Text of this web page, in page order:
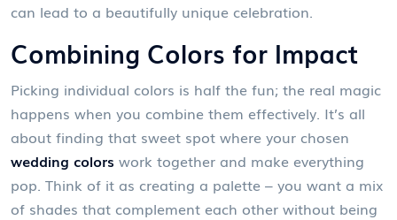
can lead to a beautifully unique celebration.
Combining Colors for Impact
Picking individual colors is half the fun; the real magic
happens when you combine them effectively. It’s all
about finding that sweet spot where your chosen
wedding colors work together and make everything
pop. Think of it as creating a palette – you want a mix
of shades that complement each other without being